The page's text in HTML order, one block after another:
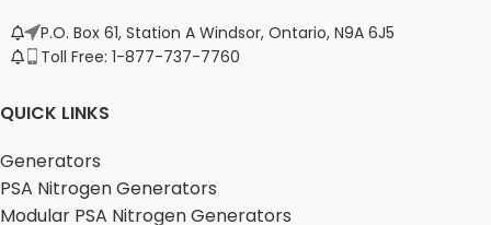
P.O. Box 61, Station A Windsor, Ontario, N9A 6J5
Toll Free: 1-877-737-7760
QUICK LINKS
Generators
PSA Nitrogen Generators
Modular PSA Nitrogen Generators